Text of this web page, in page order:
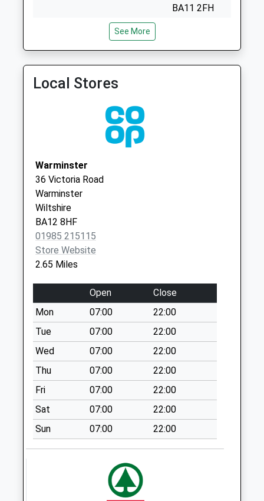
Collections Today
Weekday Last
Collection:09:00
Saturday Last
Weekday Last
Collection:09:00
Saturday Last
Collection:07:00
Lamsgate
No More
Collections Today
Collection:09:00
Saturday Last
Collection:07:00
Stalls Farm
No More
Collections Today
Weekday Last
Collection:09:00
Saturday Last
Collection:07:00
East Woodlands
Collections Today
BA11 2FH
Frome Medical Centre
See More
Local Stores
Warminster
36 Victoria Road
Warminster
Wiltshire
BA12 8HF
01985 215115
Store Website
2.65 Miles
Open
Close
Mon
07:00
22:00
Tue
07:00
22:00
Wed
07:00
22:00
Thu
07:00
22:00
Fri
07:00
22:00
Sat
07:00
22:00
Sun
07:00 22:00